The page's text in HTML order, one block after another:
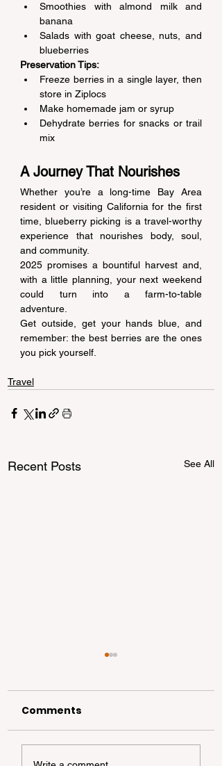
Smoothies with almond milk and
banana
Salads with goat cheese, nuts, and
blueberries
Preservation Tips:
Freeze berries in a single layer, then
store in Ziplocs
Make homemade jam or syrup
Dehydrate berries for snacks or trail
mix
A Journey That Nourishes
Whether you’re a long-time Bay Area
resident or visiting California for the first
time, blueberry picking is a travel-worthy
experience that nourishes body, soul,
and community.
2025 promises a bountiful harvest and,
with a little planning, your next weekend
could turn into a farm-to-table
adventure.
Get outside, get your hands blue, and
remember: the best berries are the ones
you pick yourself.
Travel
Recent Posts See All
California
Comments